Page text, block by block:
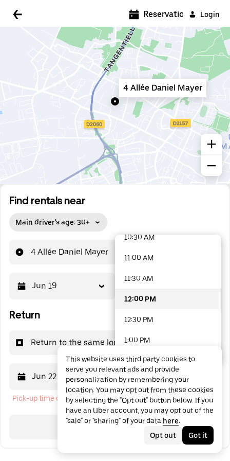
Login
Find rentals near
Main driver's age: 30+
4 Allée Daniel Mayer
Jun 19
Return
Return to the same location
Jun 22 12:00 PM
Pick-up time cannot be in the past
Search
Reservations
4 Allée Daniel Mayer
5:00 AM
5:30 AM
6:00 AM
6:30 AM
7:00 AM
7:30 AM
10:30 AM
11:00 AM
11:30 AM
12:00 PM
12:30 PM
1:00 PM
1:30 PM
2:00 PM
2:30 PM
3:00 PM
48 options available
This website uses third party cookies to
serve you relevant ads and provide
personalization by remembering your
location. You may opt out from these cookies
by selecting the "Opt out" button below. If you
have an Uber account, you may opt out of the
"sale" or "sharing" of your data here.
Opt out
Got it